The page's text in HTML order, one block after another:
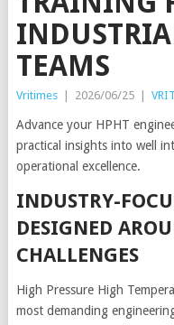
TEAMS
Vritimes | 2026/06/25 |
Advance your HPHT
practical insights into well
operational excellence.
INDUSTRY-
DESIGNED
CHALLENGES
High Pressure High
most demanding